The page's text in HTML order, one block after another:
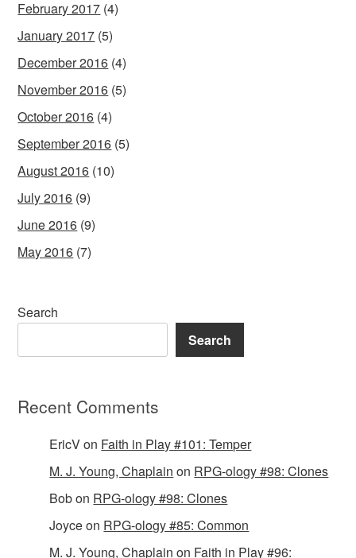
February 2017 (4)
January 2017 (5)
December 2016 (4)
November 2016 (5)
October 2016 (4)
September 2016 (5)
August 2016 (10)
July 2016 (9)
June 2016 (9)
May 2016 (7)
Search
Search
Recent Comments
EricVon Faith in Play #101: Temper
M. J. Young, Chaplain on RPG-ology #98: Clones
Bobon RPG-ology #98: Clones
Joyceon RPG-ology #85: Common
M. J. Young, Chaplain on Faith in Play #96: